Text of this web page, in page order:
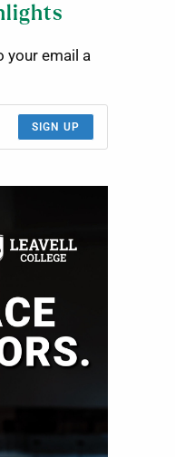
your email a
SIGN UP